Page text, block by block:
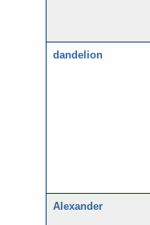
dandelion
Alexander